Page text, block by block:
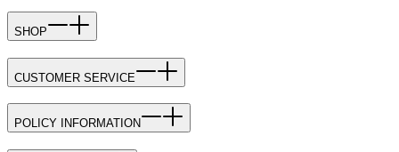
SHOP
CUSTOMER SERVICE
POLICY INFORMATION